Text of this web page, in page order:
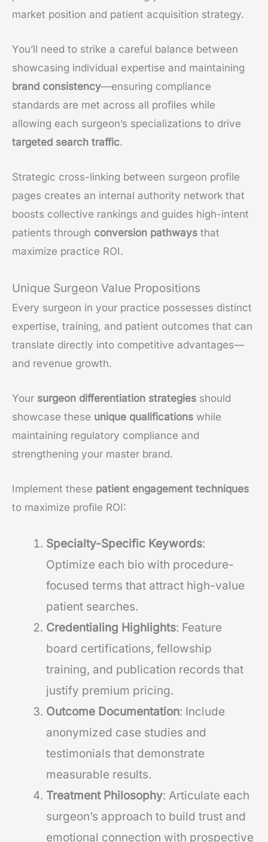
market position and patient acquisition strategy.
You’ll need to strike a careful balance between
showcasing individual expertise and maintaining
brand consistency—ensuring compliance
standards are met across all profiles while
allowing each surgeon’s specializations to drive
targeted search traffic.
Strategic cross-linking between surgeon profile
pages creates an internal authority network that
boosts collective rankings and guides high-intent
patients through conversion pathways that
maximize practice ROI.
Unique Surgeon Value Propositions
Every surgeon in your practice possesses distinct
expertise, training, and patient outcomes that can
translate directly into competitive advantages—
and revenue growth.
Your surgeon differentiation strategies should
showcase these unique qualifications while
maintaining regulatory compliance and
strengthening your master brand.
Implement these patient engagement techniques
to maximize profile ROI:
Specialty-Specific Keywords:
Optimize each bio with procedure-
focused terms that attract high-value
patient searches.
Credentialing Highlights: Feature
board certifications, fellowship
training, and publication records that
justify premium pricing.
Outcome Documentation: Include
anonymized case studies and
testimonials that demonstrate
measurable results.
Treatment Philosophy: Articulate each
surgeon’s approach to build trust and
emotional connection with prospective